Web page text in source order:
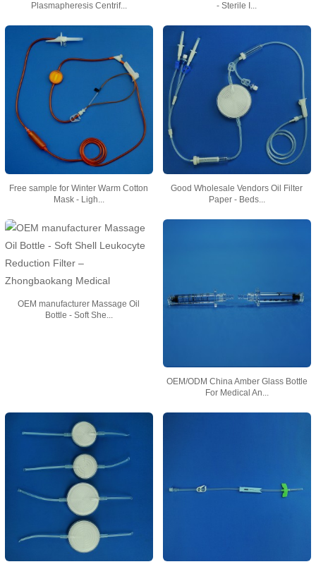
Plasmapheresis Centrif... - Sterile I...
Free sample for Winter Warm Cotton
Mask - Ligh...
Good Wholesale Vendors Oil Filter
Paper - Beds...
OEM manufacturer Massage Oil
Bottle - Soft She...
OEM/ODM China Amber Glass Bottle
For Medical An...